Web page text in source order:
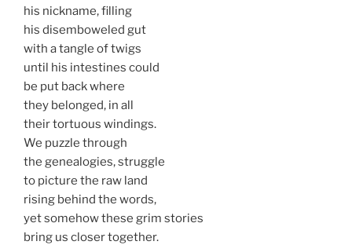
his nickname, filling
his disemboweled gut
with a tangle of twigs
until his intestines could
be put back where
they belonged, in all
their tortuous windings.
We puzzle through
the genealogies, struggle
to picture the raw land
rising behind the words,
yet somehow these grim stories
bring us closer together.